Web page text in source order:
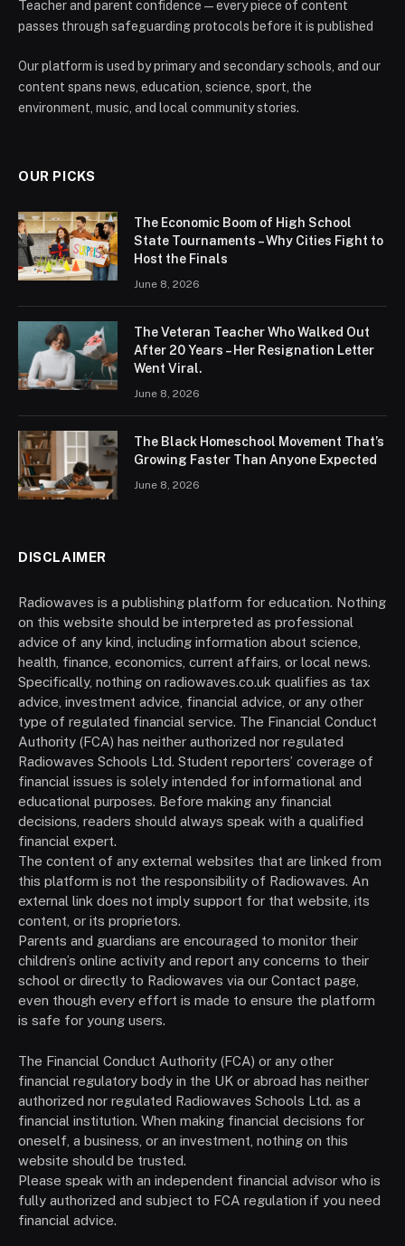
Teacher and parent confidence — every piece of content
passes through safeguarding protocols before it is published
Our platform is used by primary and secondary schools, and our
content spans news, education, science, sport, the
environment, music, and local community stories.
OUR PICKS
The Economic Boom of High School
State Tournaments – Why Cities Fight to
Host the Finals
June 8, 2026
The Veteran Teacher Who Walked Out
After 20 Years – Her Resignation Letter
Went Viral.
June 8, 2026
The Black Homeschool Movement That’s
Growing Faster Than Anyone Expected
June 8, 2026
DISCLAIMER
Radiowaves is a publishing platform for education. Nothing
on this website should be interpreted as professional
advice of any kind, including information about science,
health, finance, economics, current affairs, or local news.
Specifically, nothing on radiowaves.co.uk qualifies as tax
advice, investment advice, financial advice, or any other
type of regulated financial service. The Financial Conduct
Authority (FCA) has neither authorized nor regulated
Radiowaves Schools Ltd. Student reporters’ coverage of
financial issues is solely intended for informational and
educational purposes. Before making any financial
decisions, readers should always speak with a qualified
financial expert.
The content of any external websites that are linked from
this platform is not the responsibility of Radiowaves. An
external link does not imply support for that website, its
content, or its proprietors.
Parents and guardians are encouraged to monitor their
children’s online activity and report any concerns to their
school or directly to Radiowaves via our Contact page,
even though every effort is made to ensure the platform
is safe for young users.
The Financial Conduct Authority (FCA) or any other
financial regulatory body in the UK or abroad has neither
authorized nor regulated Radiowaves Schools Ltd. as a
financial institution. When making financial decisions for
oneself, a business, or an investment, nothing on this
website should be trusted.
Please speak with an independent financial advisor who is
fully authorized and subject to FCA regulation if you need
financial advice.